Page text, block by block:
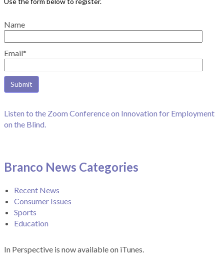
Name
Email*
Listen to the Zoom Conference on Innovation for Employment
on the Blind.
Branco News Categories
Recent News
Consumer Issues
Sports
Education
In Perspective is now available on iTunes.